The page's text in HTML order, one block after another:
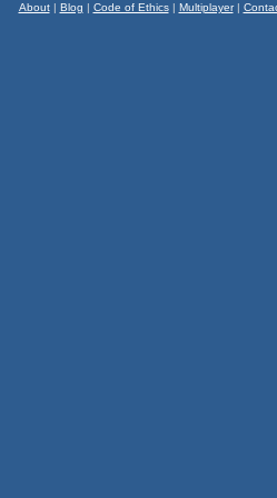
About| Blog | Code of Ethics| Multiplayer|